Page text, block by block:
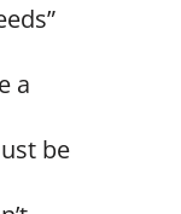
a
be